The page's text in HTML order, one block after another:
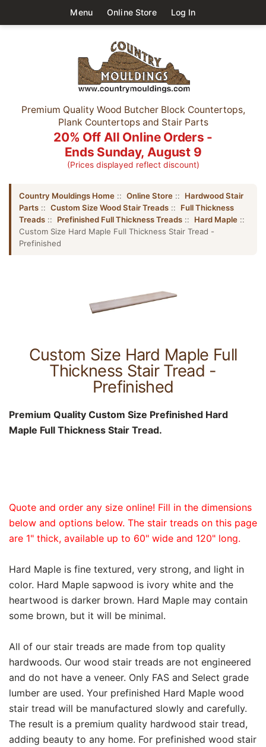
Menu Online Store Log In
Premium Quality Wood Butcher Block Countertops,
Plank Countertops and Stair Parts
20% Off All Online Orders -
Ends Sunday, August 9
(Prices displayed reflect discount)
Country Mouldings Home :: Online Store :: Hardwood Stair
Parts :: Custom Size Wood Stair Treads :: Full Thickness
Treads :: Prefinished Full Thickness Treads :: Hard Maple ::
Custom Size Hard Maple Full Thickness Stair Tread -
Prefinished
Custom Size Hard Maple Full
Thickness Stair Tread -
Prefinished
Premium Quality Custom Size Prefinished Hard
Maple Full Thickness Stair Tread.
Quote and order any size online! Fill in the dimensions
below and options below. The stair treads on this page
are 1" thick, available up to 60" wide and 120" long.
Hard Maple is fine textured, very strong, and light in
color. Hard Maple sapwood is ivory white and the
heartwood is darker brown. Hard Maple may contain
some brown, but it will be minimal.
All of our stair treads are made from top quality
hardwoods. Our wood stair treads are not engineered
and do not have a veneer. Only FAS and Select grade
lumber are used. Your prefinished Hard Maple wood
stair tread will be manufactured slowly and carefully.
The result is a premium quality hardwood stair tread,
adding beauty to any home. For prefinished wood stair